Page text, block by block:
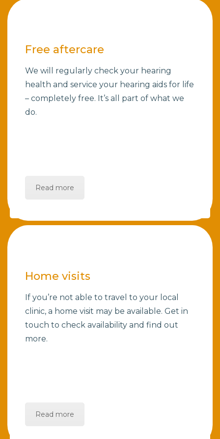
Free aftercare
We will regularly check your hearing
health and service your hearing aids for life
– completely free. It’s all part of what we
do.
Read more
Home visits
If you’re not able to travel to your local
clinic, a home visit may be available. Get in
touch to check availability and find out
more.
Read more